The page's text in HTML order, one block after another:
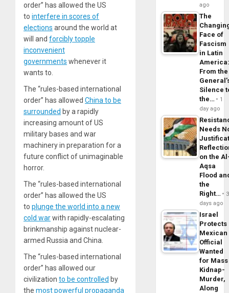
order” has allowed the US
to interfere in scores of
elections around the world at
will and forcibly topple
inconvenient
governments whenever it
wants to.
The “rules-based international
order” has allowed China to be
surrounded by a rapidly
increasing amount of US
military bases and war
machinery in preparation for a
future conflict of unimaginable
horror.
The “rules-based international
order” has allowed the US
to plunge the world into a new
cold warwith rapidly-escalating
brinkmanship against nuclear-
armed Russia and China.
The “rules-based international
order” has allowed our
civilization to be controlled by
the most powerful propaganda
ago
The
Face of
Fascism
in Latin
From the
Silence
the…
1
day ago
Needs
on the
Aqsa
Flood
the
Right…
3
days ago
Israel
Protects
Mexican
Official
Wanted
for Mass
Kidnap-
Murder,
Along